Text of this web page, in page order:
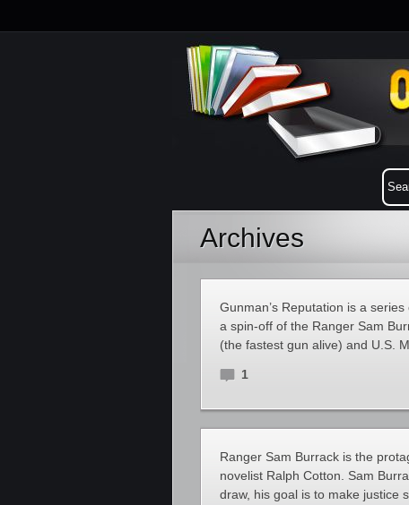
Archives
Gunman’s Reputation is a
a spin-off of the Ranger Sam
(the fastest gun alive) and U.S.
1
Ranger Sam Burrack is the
novelist Ralph Cotton. Sam
draw, his goal is to make justice